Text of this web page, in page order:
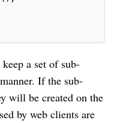
a set of sub-
If the sub-
will be created on the
by web clients are